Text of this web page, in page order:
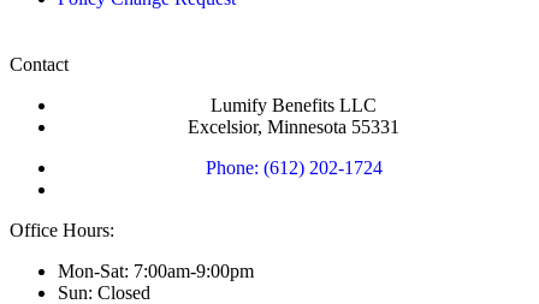
Contact
Lumify Benefits LLC
Excelsior, Minnesota 55331
Phone: (612) 202-1724
Office Hours:
Mon-Sat: 7:00am-9:00pm
Sun: Closed